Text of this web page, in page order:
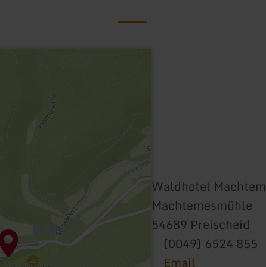
Waldhotel
Machtemesmühle
54689 Preischeid
(0049) 6524 855
Email